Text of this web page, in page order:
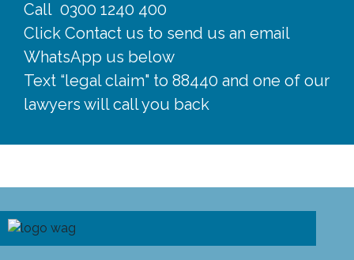
Call 0300 1240 400
Click Contact us to send us an email
WhatsApp us below
Text “legal claim" to 88440 and one of our
lawyers will call you back